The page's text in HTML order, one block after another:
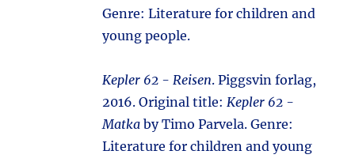
Genre: Literature for children and
young people.
Kepler 62 - Reisen. Piggsvin forlag,
2016. Original title:Kepler 62 -
Matka by Timo Parvela. Genre:
Literature for children and young